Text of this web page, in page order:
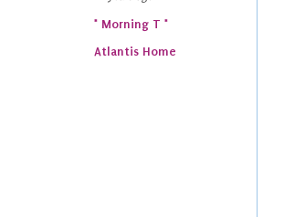
* Morning T *
Atlantis Home